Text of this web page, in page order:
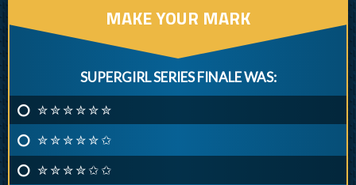
MAKE YOUR MARK
SUPERGIRL SERIES FINALE WAS:
✮ ✮ ✮ ✮ ✮ ✮
✮ ✮ ✮ ✮ ✮ ✩
✮ ✮ ✮ ✮ ✩ ✩